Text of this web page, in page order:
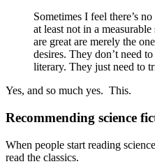
Sometimes I feel there’s
at least not in a
are great are merely the
desires. They don’t need
literary. They just need to
Yes, and so much yes. This.
Recommending science
When people start reading
read the classics.